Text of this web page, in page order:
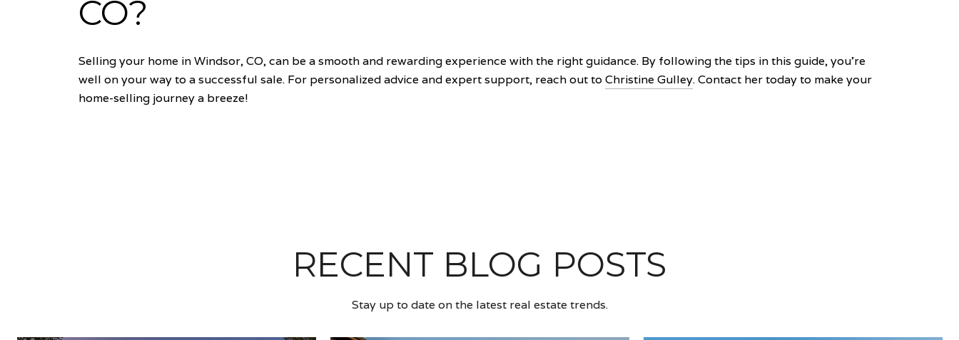
CO?
Selling your home in Windsor, CO, can be a smooth and rewarding experience with the right guidance. By following the tips in this guide, you're
well on your way to a successful sale. For personalized advice and expert support, reach out to Christine Gulley. Contact her today to make your
home-selling journey a breeze!
RECENT BLOG POSTS
Stay up to date on the latest real estate trends.